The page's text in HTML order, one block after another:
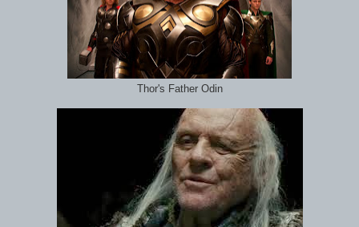
Thor's Father Odin